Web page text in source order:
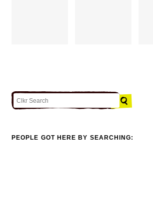
PEOPLE GOT HERE BY SEARCHING: